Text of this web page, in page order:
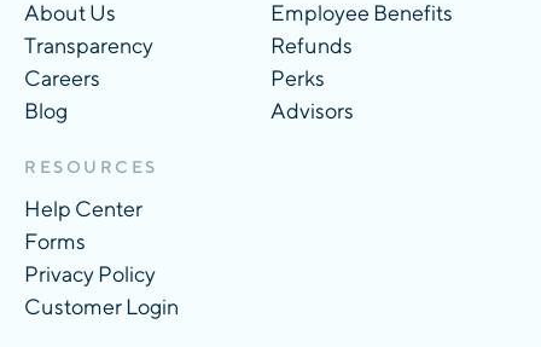
About Us
Transparency
Careers
Blog
RESOURCES
Help Center
Forms
Privacy Policy
Customer Login
Employee Benefits
Refunds
Perks
Advisors